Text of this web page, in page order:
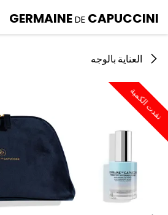
GERMAINEDE CAPUCCINI
العناية بالوجه
نفدت الكمية
نفدت الكمية